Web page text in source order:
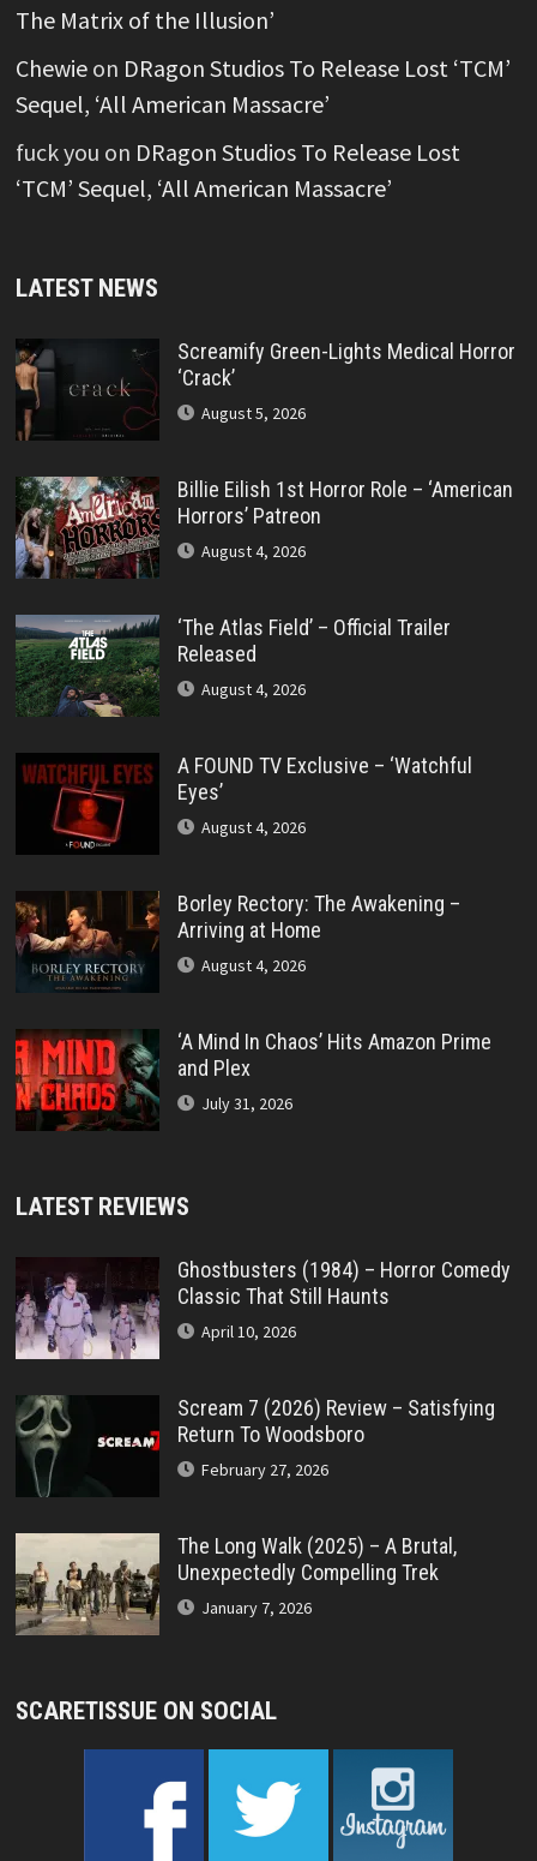
The Matrix of the Illusion’
Chewieon DRagon Studios To Release Lost ‘TCM’
Sequel, ‘All American Massacre’
fuck you on DRagon Studios To Release Lost
‘TCM’ Sequel, ‘All American Massacre’
LATEST NEWS
Screamify Green-Lights Medical Horror
‘Crack’
August 5, 2026
Billie Eilish 1st Horror Role – ‘American
Horrors’ Patreon
August 4, 2026
‘The Atlas Field’ – Official Trailer
Released
August 4, 2026
A FOUND TV Exclusive – ‘Watchful
Eyes’
August 4, 2026
Borley Rectory: The Awakening –
Arriving at Home
August 4, 2026
‘A Mind In Chaos’ Hits Amazon Prime
and Plex
July 31, 2026
LATEST REVIEWS
Ghostbusters (1984) – Horror Comedy
Classic That Still Haunts
April 10, 2026
Scream 7 (2026) Review – Satisfying
Return To Woodsboro
February 27, 2026
The Long Walk (2025) – A Brutal,
Unexpectedly Compelling Trek
January 7, 2026
SCARETISSUE ON SOCIAL